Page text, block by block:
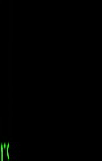
with
customization